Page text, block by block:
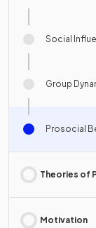
Social
Group
Prosocial
Theories of
Motivation